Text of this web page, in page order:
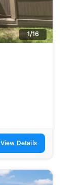
1/16
View Details